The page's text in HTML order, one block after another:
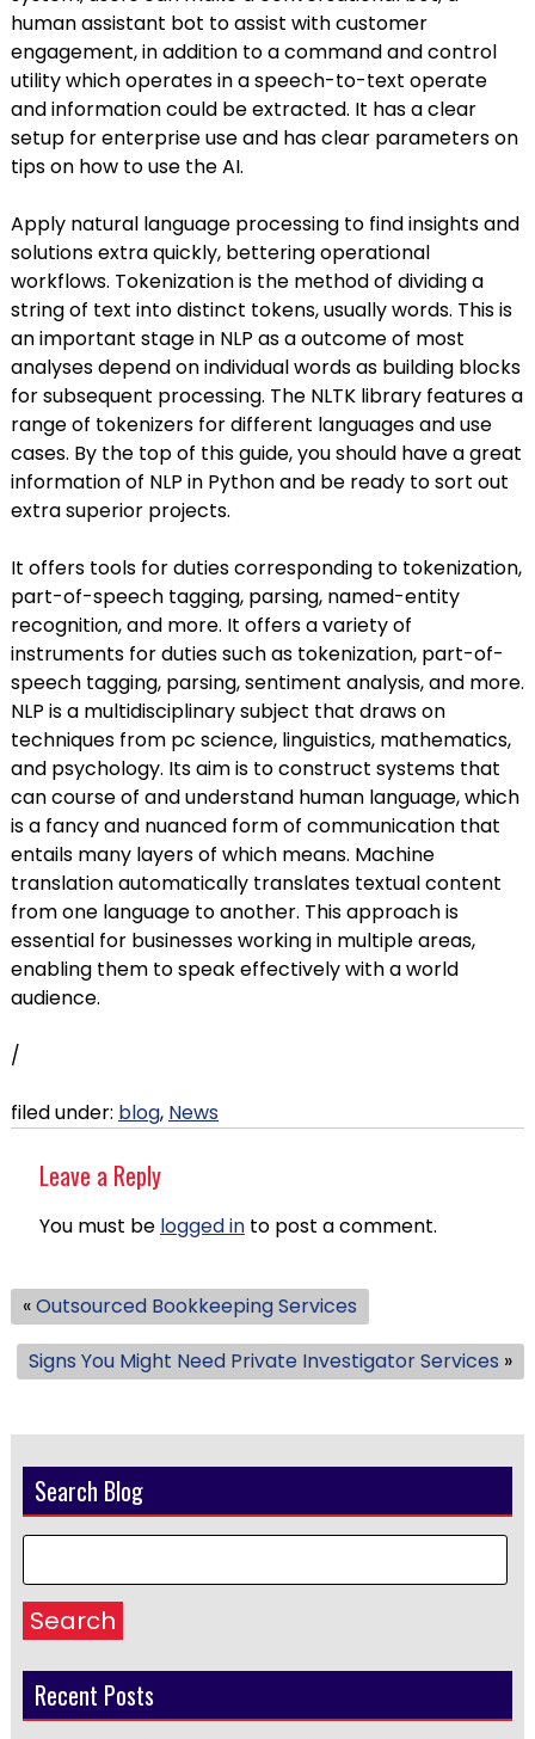
human assistant bot to assist with customer
engagement, in addition to a command and control
utility which operates in a speech-to-text operate
and information could be extracted. It has a clear
setup for enterprise use and has clear parameters on
tips on how to use the AI.
Apply natural language processing to find insights and
solutions extra quickly, bettering operational
workflows. Tokenization is the method of dividing a
string of text into distinct tokens, usually words. This is
an important stage in NLP as a outcome of most
analyses depend on individual words as building blocks
for subsequent processing. The NLTK library features a
range of tokenizers for different languages and use
cases. By the top of this guide, you should have a great
information of NLP in Python and be ready to sort out
extra superior projects.
It offers tools for duties corresponding to tokenization,
part-of-speech tagging, parsing, named-entity
recognition, and more. It offers a variety of
instruments for duties such as tokenization, part-of-
speech tagging, parsing, sentiment analysis, and more.
NLP is a multidisciplinary subject that draws on
techniques from pc science, linguistics, mathematics,
and psychology. Its aim is to construct systems that
can course of and understand human language, which
is a fancy and nuanced form of communication that
entails many layers of which means. Machine
translation automatically translates textual content
from one language to another. This approach is
essential for businesses working in multiple areas,
enabling them to speak effectively with a world
audience.
/
filed under: blog, News
Leave a Reply
You must be logged into post a comment.
«Outsourced Bookkeeping Services
Signs You Might Need Private Investigator Services »
Search Blog
Search
Recent Posts